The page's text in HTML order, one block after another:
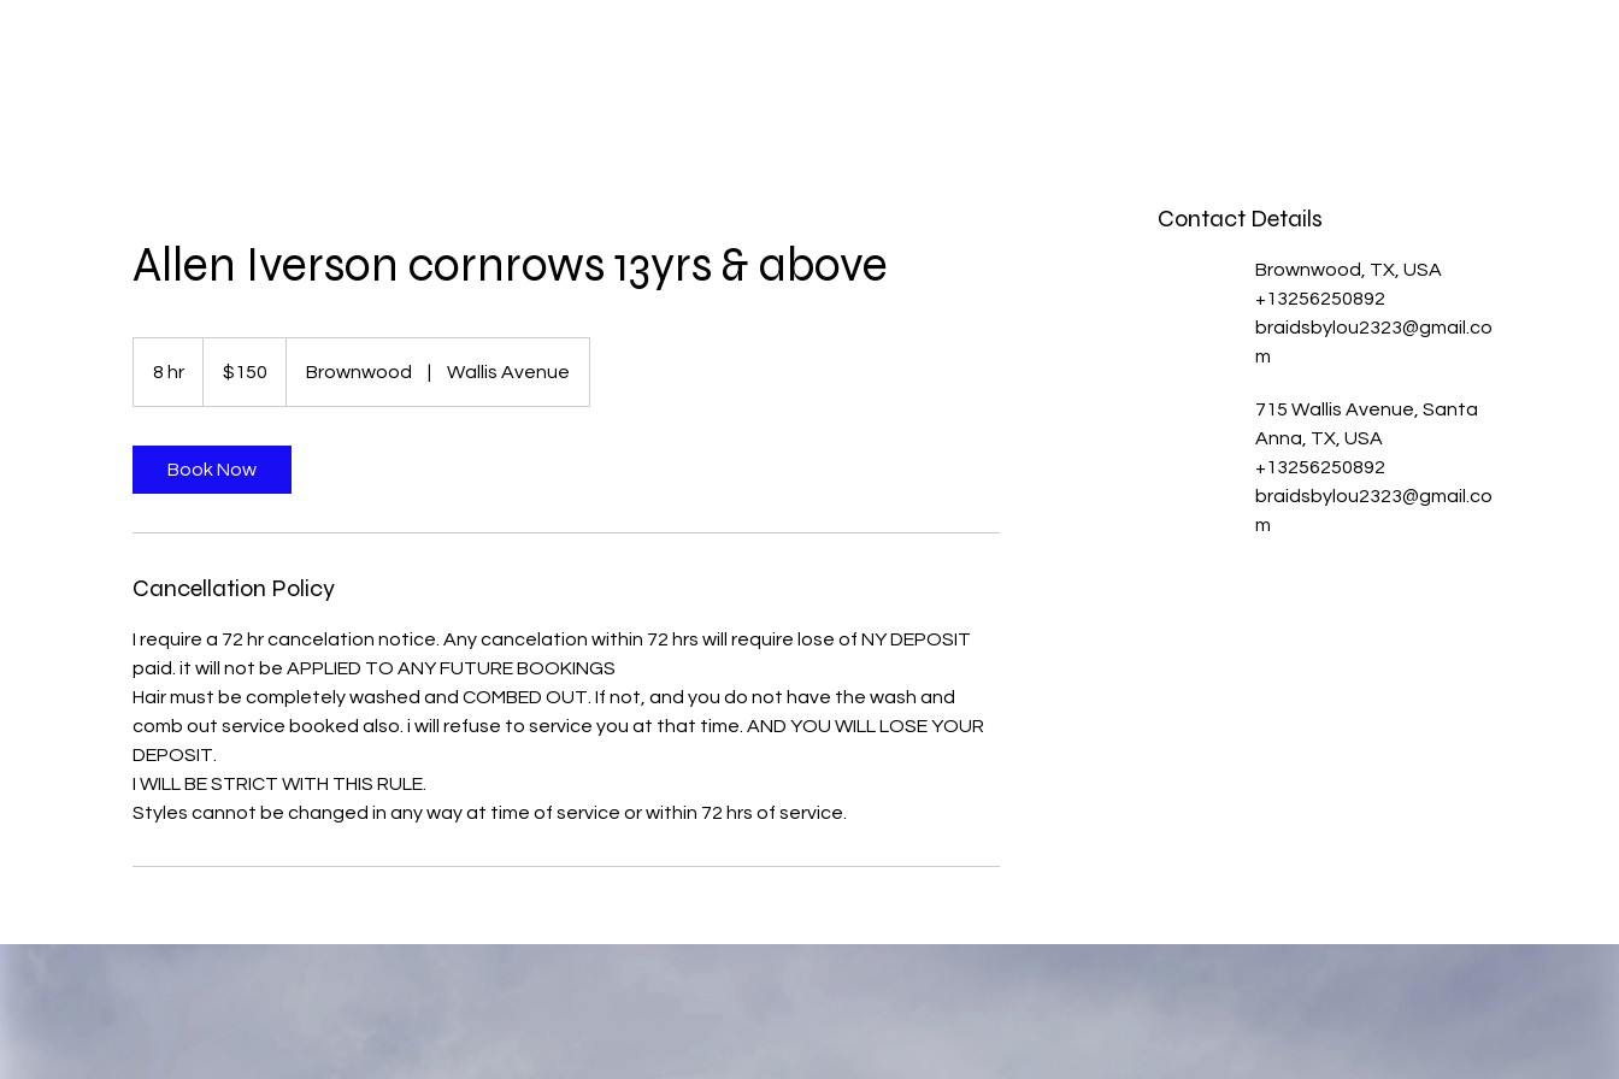
Allen Iverson cornrows 13yrs & above
8 hr
dollars$150 Brownwood Wallis Avenue
Book Now
Cancellation Policy
I require a 72 hr cancelation notice. Any cancelation within 72 hrs will require lose of NY DEPOSIT
paid. it will not be APPLIED TO ANY FUTURE BOOKINGS
Hair must be completely washed and COMBED OUT. If not, and you do not have the wash and
comb out service booked also. i will refuse to service you at that time. AND YOU WILL LOSE YOUR
DEPOSIT.
I WILL BE STRICT WITH THIS RULE.
Styles cannot be changed in any way at time of service or within 72 hrs of service.
Contact Details
Brownwood, TX, USA
+13256250892
braidsbylou2323@gmail.co
m
715 Wallis Avenue, Santa
Anna, TX, USA
+13256250892
braidsbylou2323@gmail.co
m